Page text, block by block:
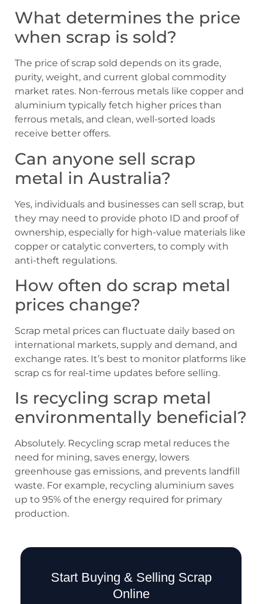
What determines the price
when scrap is sold?
The price of scrap sold depends on its grade,
purity, weight, and current global commodity
market rates. Non-ferrous metals like copper and
aluminium typically fetch higher prices than
ferrous metals, and clean, well-sorted loads
receive better offers.
Can anyone sell scrap
metal in Australia?
Yes, individuals and businesses can sell scrap, but
they may need to provide photo ID and proof of
ownership, especially for high-value materials like
copper or catalytic converters, to comply with
anti-theft regulations.
How often do scrap metal
prices change?
Scrap metal prices can fluctuate daily based on
international markets, supply and demand, and
exchange rates. It’s best to monitor platforms like
scrap cs for real-time updates before selling.
Is recycling scrap metal
environmentally beneficial?
Absolutely. Recycling scrap metal reduces the
need for mining, saves energy, lowers
greenhouse gas emissions, and prevents landfill
waste. For example, recycling aluminium saves
up to 95% of the energy required for primary
production.
Start Buying & Selling Scrap
Online